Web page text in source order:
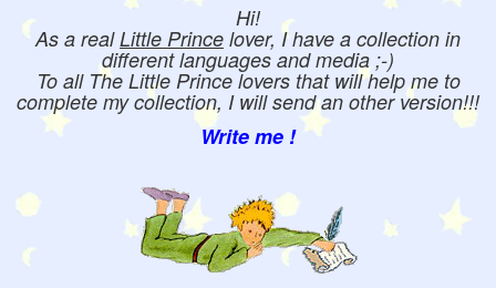
Hi!
As a realLittle Prince lover, I have a collection in
different languages and media ;-)
To all The Little Prince lovers that will help me to
complete my collection, I will send an other version!!!
Write me !